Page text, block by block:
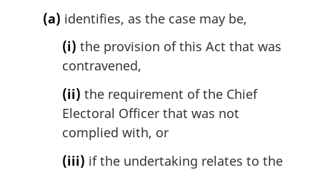
(a) identifies, as the case may be,
(i) the provision of this Act that was
contravened,
(ii) the requirement of the Chief
Electoral Officer that was not
complied with, or
(iii) if the undertaking relates to the